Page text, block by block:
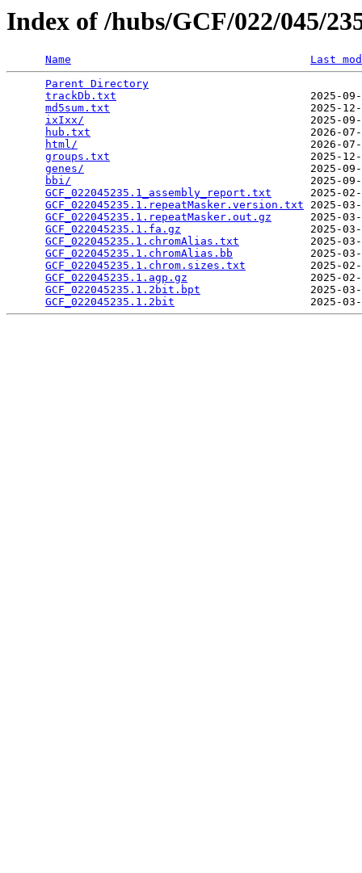
Index of /hubs/GCF/022/045/
Name
Last
Parent Directory
trackDb.txt
2025-
md5sum.txt
2025-
ixIxx/
2025-
hub.txt
2026-
html/
2026-
groups.txt
2025-
genes/
2025-
bbi/
2025-
GCF_022045235.1_assembly_report.txt
2025-
GCF_022045235.1.repeatMasker.version.txt 2025-
GCF_022045235.1.repeatMasker.out.gz
2025-
GCF_022045235.1.fa.gz
2025-
GCF_022045235.1.chromAlias.txt
2025-
GCF_022045235.1.chromAlias.bb
2025-
GCF_022045235.1.chrom.sizes.txt
2025-
GCF_022045235.1.agp.gz
2025-
GCF_022045235.1.2bit.bpt
2025-
GCF_022045235.1.2bit